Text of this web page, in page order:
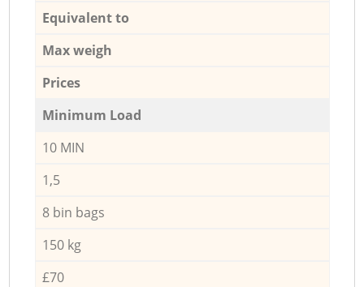
Equivalent to
Max weigh
Prices
Minimum Load
10 MIN
1,5
8 bin bags
150 kg
£70